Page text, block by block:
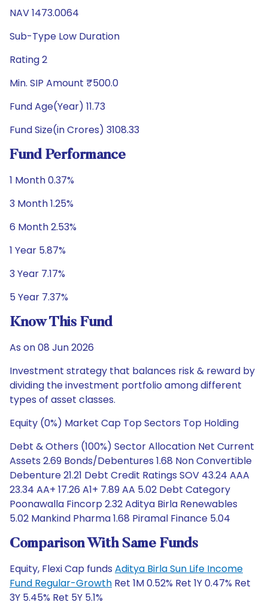
NAV 1473.0064
Sub-Type Low Duration
Rating 2
Min. SIP Amount ₹500.0
Fund Age(Year) 11.73
Fund Size(in Crores) 3108.33
Fund Performance
1 Month 0.37%
3 Month 1.25%
6 Month 2.53%
1 Year 5.87%
3 Year 7.17%
5 Year 7.37%
Know This Fund
As on 08 Jun 2026
Investment strategy that balances risk & reward by
dividing the investment portfolio among different
types of asset classes.
Equity (0%) Market Cap Top Sectors Top Holding
Debt & Others (100%) Sector Allocation Net Current
Assets 2.69 Bonds/Debentures 1.68 Non Convertible
Debenture 21.21 Debt Credit Ratings SOV 43.24 AAA
23.34 AA+ 17.26 A1+ 7.89 AA 5.02 Debt Category
Poonawalla Fincorp 2.32 Aditya Birla Renewables
5.02 Mankind Pharma 1.68 Piramal Finance 5.04
Comparison With Same Funds
Equity, Flexi Cap funds Aditya Birla Sun Life Income
Fund Regular-Growth Ret 1M 0.52% Ret 1Y 0.47% Ret
3Y 5.45% Ret 5Y 5.1%